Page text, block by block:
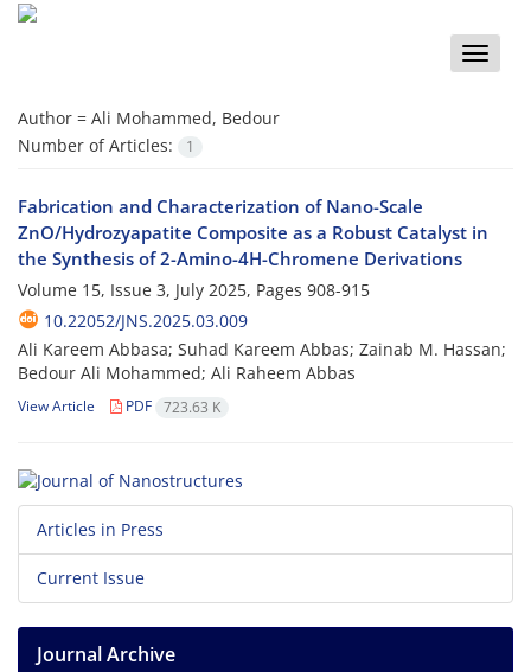
Toggle
Author = Ali Mohammed, Bedour
Number of Articles:
1
Fabrication and Characterization of Nano-Scale
ZnO/Hydrozyapatite Composite as a Robust Catalyst in
the Synthesis of 2-Amino-4H-Chromene Derivations
Volume 15, Issue 3, July 2025, Pages 908-915
10.22052/JNS.2025.03.009
Ali Kareem Abbasa; Suhad Kareem Abbas; Zainab M. Hassan;
Bedour Ali Mohammed; Ali Raheem Abbas
View Article PDF 723.63 K
Articles in Press
Current Issue
Journal Archive